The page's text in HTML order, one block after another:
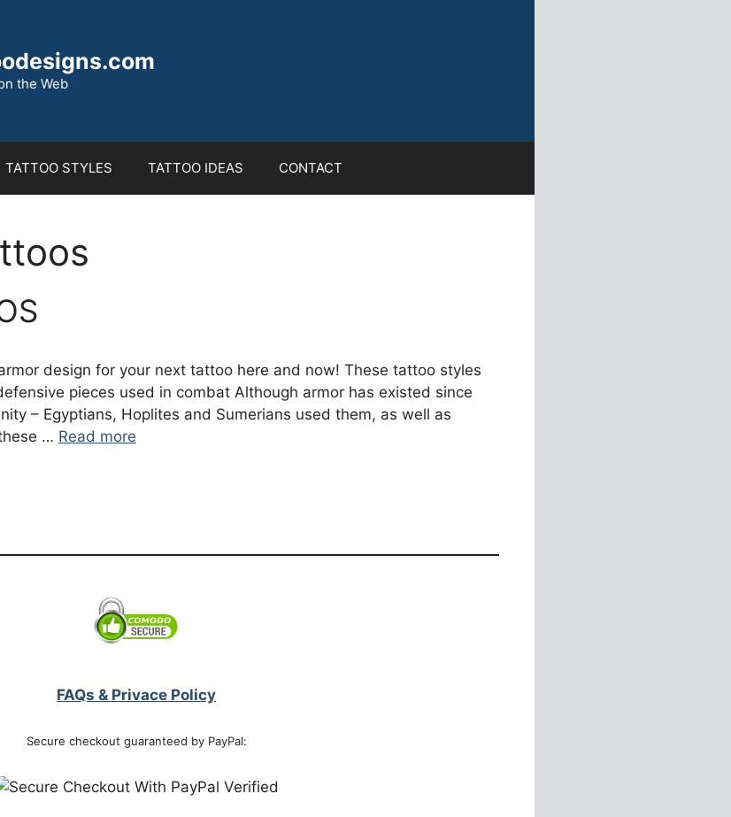
the Web
TATTOO STYLES TATTOO IDEAS CONTACT
design for your next tattoo here and now! These tattoo styles
pieces used in combat Although armor has existed since
– Egyptians, Hoplites and Sumerians used them, as well as
… Read more
FAQs & Privace Policy
Secure checkout guaranteed by PayPal: